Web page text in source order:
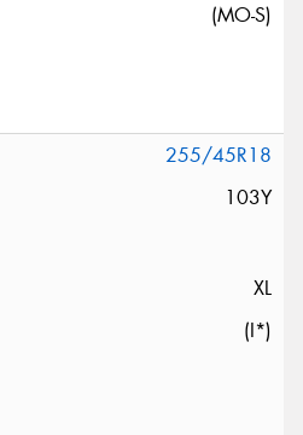
(MO-S)
255/45R18
103Y
XL
(I*)